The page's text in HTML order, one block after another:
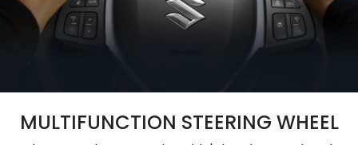
MULTIFUNCTION STEERING WHEEL